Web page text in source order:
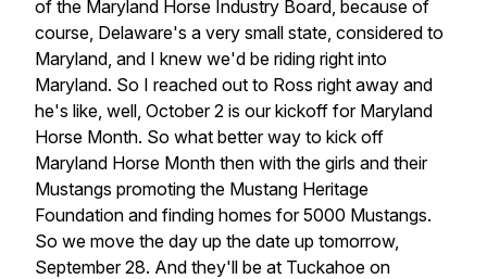
of the Maryland Horse Industry Board, because of
course, Delaware's a very small state, considered to
Maryland, and I knew we'd be riding right into
Maryland. So I reached out to Ross right away and
he's like, well, October 2 is our kickoff for Maryland
Horse Month. So what better way to kick off
Maryland Horse Month then with the girls and their
Mustangs promoting the Mustang Heritage
Foundation and finding homes for 5000 Mustangs.
So we move the day up the date up tomorrow,
September 28. And they'll be at Tuckahoe on